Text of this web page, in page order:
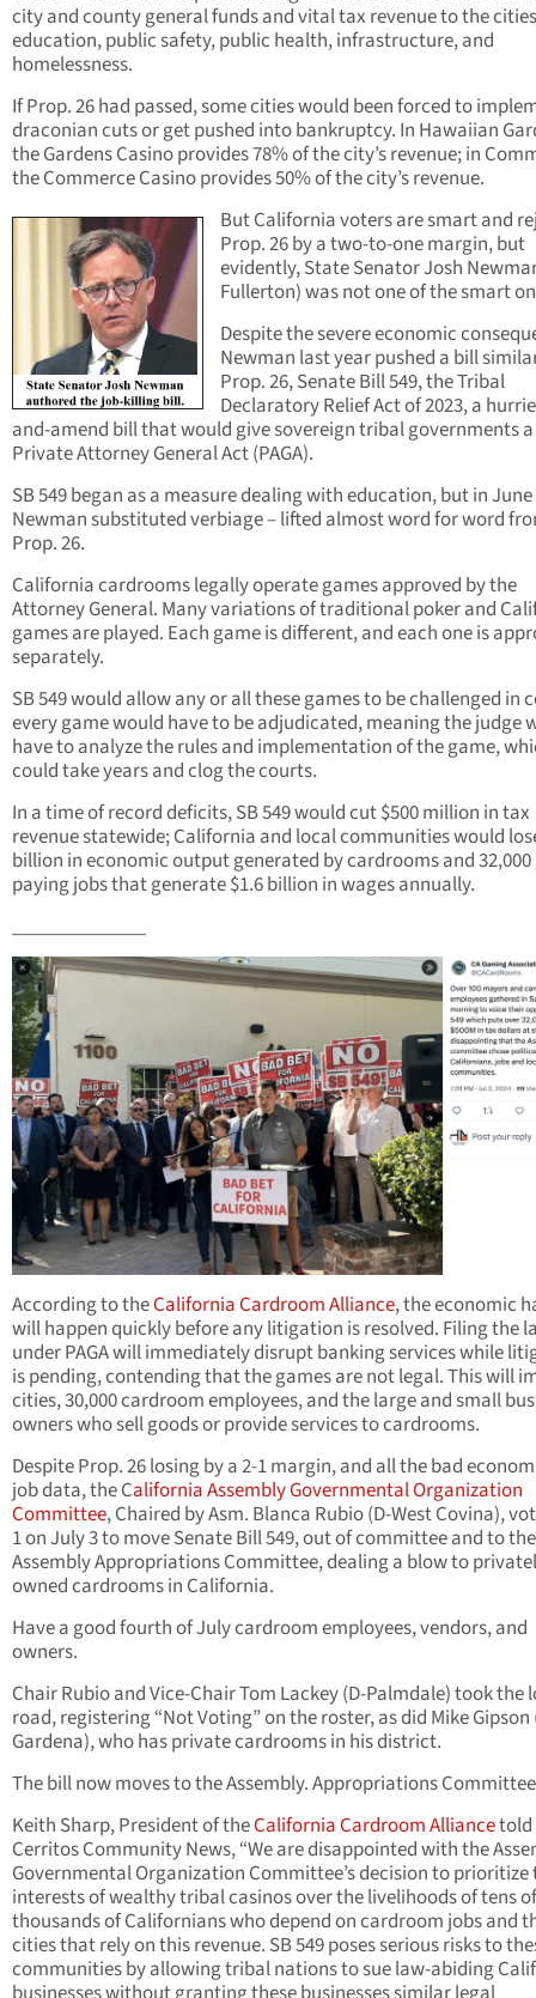
city and county general funds and vital tax revenue to the
education, public safety, public health, infrastructure, and
homelessness.
If Prop. 26 had passed, some cities would been forced to
draconian cuts or get pushed into bankruptcy. In Hawaiian
the Gardens Casino provides 78% of the city’s revenue; in
the Commerce Casino provides 50% of the city’s revenue.
But California voters are smart and
Prop. 26 by a two-to-one margin, but
evidently, State Senator Josh
Fullerton) was not one of the smart
Despite the severe economic
Newman last year pushed a bill
Prop. 26, Senate Bill 549, the Tribal
Declaratory Relief Act of 2023, a
and-amend bill that would give sovereign tribal governments
Private Attorney General Act (PAGA).
SB 549 began as a measure dealing with education, but in June
Newman substituted verbiage – lifted almost word for word
Prop. 26.
California cardrooms legally operate games approved by the
Attorney General. Many variations of traditional poker and
games are played. Each game is different, and each one is
separately.
SB 549 would allow any or all these games to be challenged in
every game would have to be adjudicated, meaning the judge
have to analyze the rules and implementation of the game,
could take years and clog the courts.
In a time of record deficits, SB 549 would cut $500 million in tax
revenue statewide; California and local communities would
billion in economic output generated by cardrooms and
paying jobs that generate $1.6 billion in wages annually.
According to theCalifornia Cardroom Alliance, the economic
will happen quickly before any litigation is resolved. Filing the
under PAGA will immediately disrupt banking services while
is pending, contending that the games are not legal. This will
cities, 30,000 cardroom employees, and the large and small
owners who sell goods or provide services to cardrooms.
Despite Prop. 26 losing by a 2-1 margin, and all the bad
job data, the California Assembly Governmental Organization
Committee, Chaired by Asm. Blanca Rubio (D-West Covina),
1 on July 3 to move Senate Bill 549, out of committee and to the
Assembly Appropriations Committee, dealing a blow to
owned cardrooms in California.
Have a good fourth of July cardroom employees, vendors, and
owners.
Chair Rubio and Vice-Chair Tom Lackey (D-Palmdale) took the
road, registering “Not Voting” on the roster, as did Mike Gipson
Gardena), who has private cardrooms in his district.
The bill now moves to the Assembly. Appropriations
Keith Sharp, President of theCalifornia Cardroom Alliancetold
Cerritos Community News, “We are disappointed with the
Governmental Organization Committee’s decision to prioritize
interests of wealthy tribal casinos over the livelihoods of tens of
thousands of Californians who depend on cardroom jobs and
cities that rely on this revenue. SB 549 poses serious risks to
communities by allowing tribal nations to sue law-abiding